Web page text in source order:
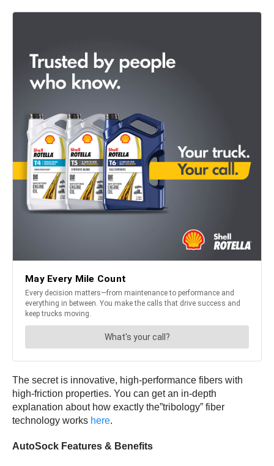
The secret is innovative, high-performance fibers with
high-friction properties. You can get an in-depth
explanation about how exactly the”tribology” fiber
technology works here.
AutoSock Features & Benefits